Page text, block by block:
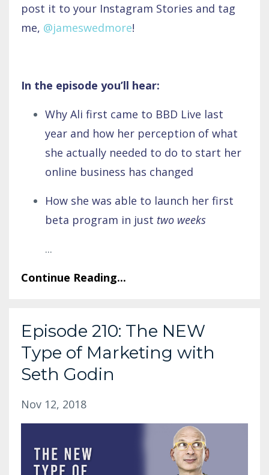
post it to your Instagram Stories and tag
me, @jameswedmore!
In the episode you’ll hear:
Why Ali first came to BBD Live last
year and how her perception of what
she actually needed to do to start her
online business has changed
How she was able to launch her first
beta program in just two weeks
...
Continue Reading...
Episode 210: The NEW
Type of Marketing with
Seth Godin
Nov 12, 2018